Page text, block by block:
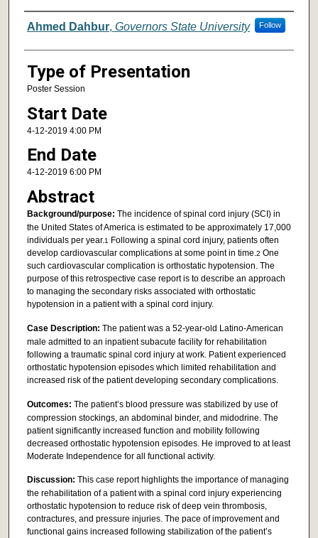
Author/ Authors/ Presenter/
Ahmed Dahbur, Governors State University Follow
Type of Presentation
Poster Session
Start Date
4-12-2019 4:00 PM
End Date
4-12-2019 6:00 PM
Abstract
Background/purpose: The incidence of spinal cord injury (SCI) in
the United States of America is estimated to be approximately 17,000
individuals per year. 1 Following a spinal cord injury, patients often
develop cardiovascular complications at some point in time. 2 One
such cardiovascular complication is orthostatic hypotension. The
purpose of this retrospective case report is to describe an approach
to managing the secondary risks associated with orthostatic
hypotension in a patient with a spinal cord injury.
Case Description: The patient was a 52-year-old Latino-American
male admitted to an inpatient subacute facility for rehabilitation
following a traumatic spinal cord injury at work. Patient experienced
orthostatic hypotension episodes which limited rehabilitation and
increased risk of the patient developing secondary complications.
Outcomes: The patient’s blood pressure was stabilized by use of
compression stockings, an abdominal binder, and midodrine. The
patient significantly increased function and mobility following
decreased orthostatic hypotension episodes. He improved to at least
Moderate Independence for all functional activity.
Discussion: This case report highlights the importance of managing
the rehabilitation of a patient with a spinal cord injury experiencing
orthostatic hypotension to reduce risk of deep vein thrombosis,
contractures, and pressure injuries. The pace of improvement and
functional gains increased following stabilization of the patient’s